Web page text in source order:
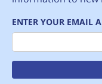
ENTER YOUR EMAIL
Email